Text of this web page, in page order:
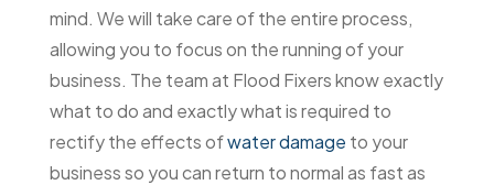
mind. We will take care of the entire process,
allowing you to focus on the running of your
business. The team at Flood Fixers know exactly
what to do and exactly what is required to
rectify the effects ofwater damage to your
business so you can return to normal as fast as